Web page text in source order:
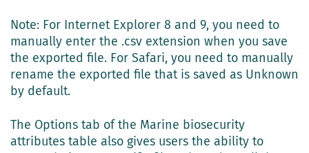
Note: For Internet Explorer 8 and 9, you need to
manually enter the .csv extension when you save
the exported file. For Safari, you need to manually
rename the exported file that is saved as Unknown
by default.
The Options tab of the Marine biosecurity
attributes table also gives users the ability to